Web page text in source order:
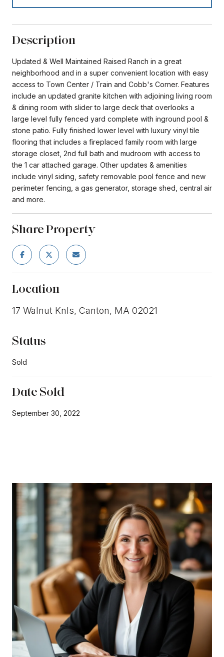
Description
Updated & Well Maintained Raised Ranch in a great
neighborhood and in a super convenient location with easy
access to Town Center / Train and Cobb's Corner. Features
include an updated granite kitchen with adjoining living room
& dining room with slider to large deck that overlooks a
large level fully fenced yard complete with inground pool &
stone patio. Fully finished lower level with luxury vinyl tile
flooring that includes a fireplaced family room with large
storage closet, 2nd full bath and mudroom with access to
the 1 car attached garage. Other updates & amenities
include vinyl siding, safety removable pool fence and new
perimeter fencing, a gas generator, storage shed, central air
and more.
Share Property
Location
17 Walnut Knls, Canton, MA 02021
Status
Sold
Date Sold
September 30, 2022